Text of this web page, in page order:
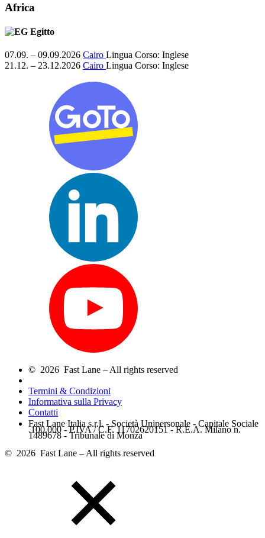
Africa
Egitto
07.09. – 09.09.2026 Cairo Lingua Corso: Inglese
21.12. – 23.12.2026 Cairo Lingua Corso: Inglese
© 2026 Fast Lane – All rights reserved
Termini & Condizioni
Informativa sulla Privacy
Contatti
Fast Lane Italia s.r.l. - Società Unipersonale - Capitale Sociale
.100.000 - P.IVA / C.F. 11702620151 - R.E.A. Milano n.
1489678 - Tribunale di Monza
© 2026 Fast Lane – All rights reserved